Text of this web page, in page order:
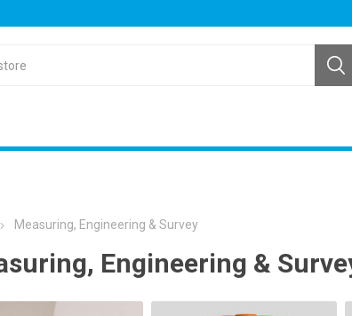
Measuring, Engineering & Survey
Engineering &